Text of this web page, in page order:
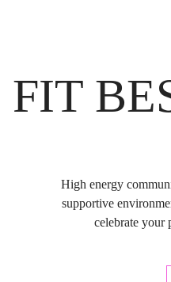
FIT
High energy
supportive
celebrate your